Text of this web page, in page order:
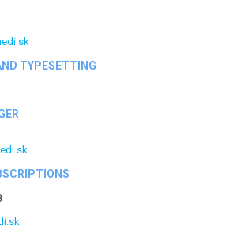
TYPESETTING